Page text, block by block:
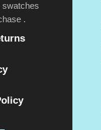
swatches
.